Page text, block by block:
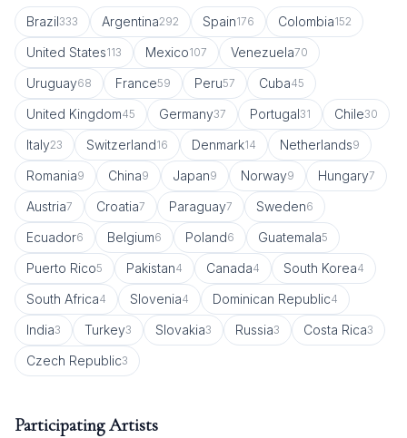
Brazil333 Argentina292 Spain176 Colombia152
United States113 Mexico107 Venezuela70
Uruguay68 France59 Peru57 Cuba45
United Kingdom45 Germany37 Portugal31 Chile30
Italy23 Switzerland16 Denmark14 Netherlands9
Romania9 China9 Japan9 Norway9 Hungary7
Austria7 Croatia7 Paraguay7 Sweden6
Ecuador6 Belgium6 Poland6 Guatemala5
Puerto Rico5 Pakistan4 Canada4 South Korea4
South Africa4 Slovenia4 Dominican Republic4
India3 Turkey3 Slovakia3 Russia3 Costa Rica3
Czech Republic3
Participating Artists